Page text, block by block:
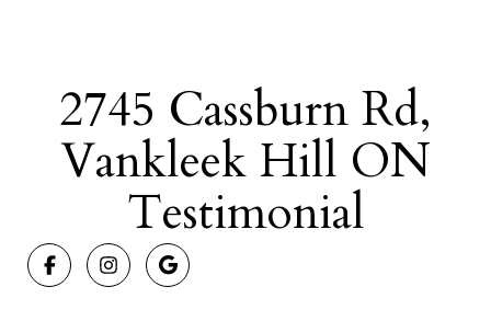
2745 Cassburn Rd,
Vankleek Hill ON
Testimonial